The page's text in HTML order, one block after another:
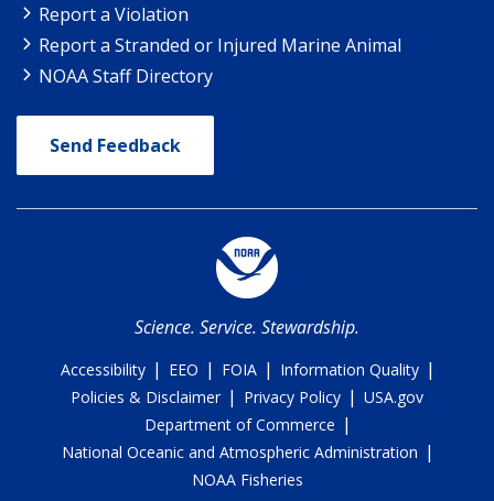
Report a Violation
Report a Stranded or Injured Marine Animal
NOAA Staff Directory
Send Feedback
Science. Service. Stewardship.
Accessibility | EEO | FOIA | Information Quality |
Policies & Disclaimer | Privacy Policy | USA.gov
Department of Commerce |
National Oceanic and Atmospheric Administration |
NOAA Fisheries